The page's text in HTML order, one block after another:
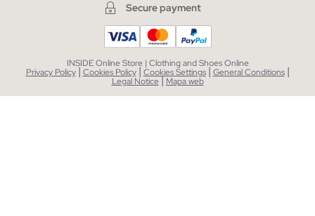
Secure payment
INSIDE Online Store | Clothing and Shoes Online
Privacy Policy | Cookies Policy | Cookies Settings | General Conditions |
Legal Notice| Mapa web